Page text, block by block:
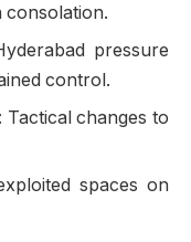
consolation.
pressure
control.
Tactical changes to
spaces on